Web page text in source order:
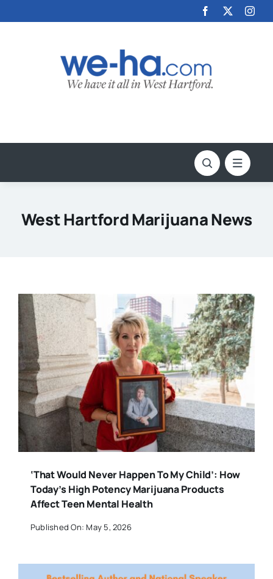
to
West Hartford Marijuana News
‘That Would Never Happen To My Child’: How
Today’s High Potency Marijuana Products
Affect Teen Mental Health
Published On: May 5, 2026